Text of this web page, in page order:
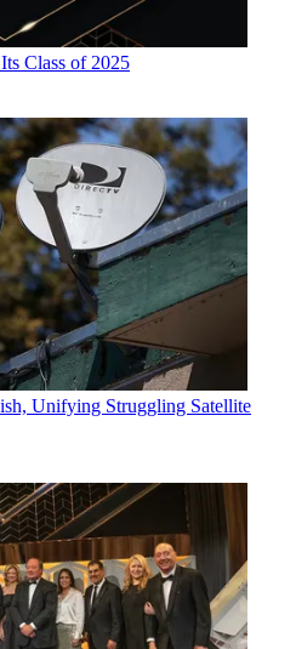
Class of 2025
Unifying Struggling Satellite